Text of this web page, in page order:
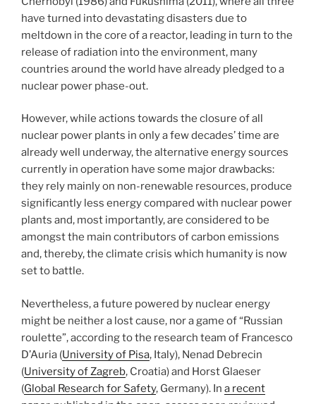
have turned into devastating disasters due to
meltdown in the core of a reactor, leading in turn to the
release of radiation into the environment, many
countries around the world have already pledged to a
nuclear power phase-out.
However, while actions towards the closure of all
nuclear power plants in only a few decades’ time are
already well underway, the alternative energy sources
currently in operation have some major drawbacks:
they rely mainly on non-renewable resources, produce
significantly less energy compared with nuclear power
plants and, most importantly, are considered to be
amongst the main contributors of carbon emissions
and, thereby, the climate crisis which humanity is now
set to battle.
Nevertheless, a future powered by nuclear energy
might be neither a lost cause, nor a game of “Russian
roulette”, according to the research team of Francesco
D’Auria (University of Pisa, Italy), Nenad Debrecin
(University of Zagreb, Croatia) and Horst Glaeser
(Global Research for Safety, Germany). In a recent